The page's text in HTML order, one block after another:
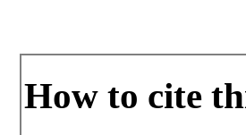
How to cite